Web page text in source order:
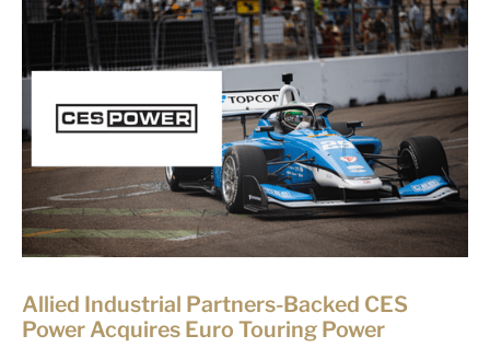
Allied Industrial Partners-Backed CES
Power Acquires Euro Touring Power